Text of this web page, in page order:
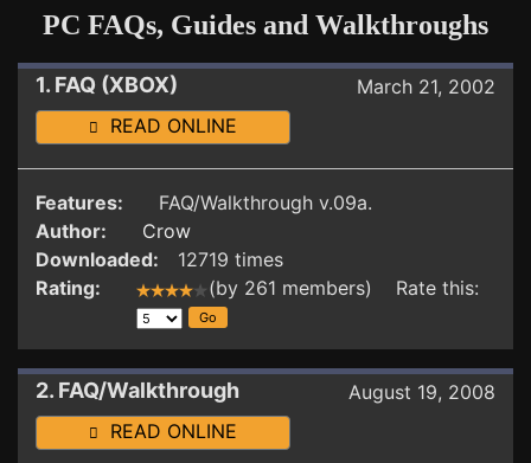
PC FAQs, Guides and Walkthroughs
1. FAQ (XBOX)
March 21, 2002
READ ONLINE
Features:
FAQ/Walkthrough v.09a.
Author:
Crow
Downloaded:
12719 times
Rating:
(by 261 members) Rate this:
2. FAQ/Walkthrough
August 19, 2008
READ ONLINE